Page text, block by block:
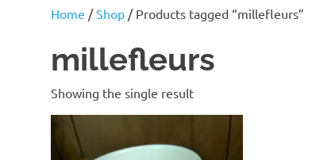
Lane
Home /Shop / Products tagged “millefleurs”
millefleurs
Showing the single result